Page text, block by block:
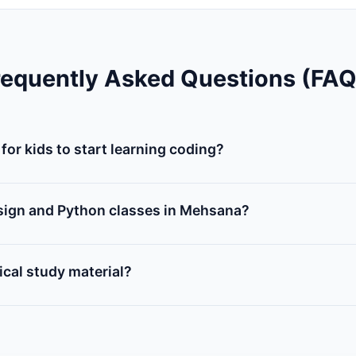
Asked Questions
kids to start learning coding?
and Python classes in Mehsana?
study material?